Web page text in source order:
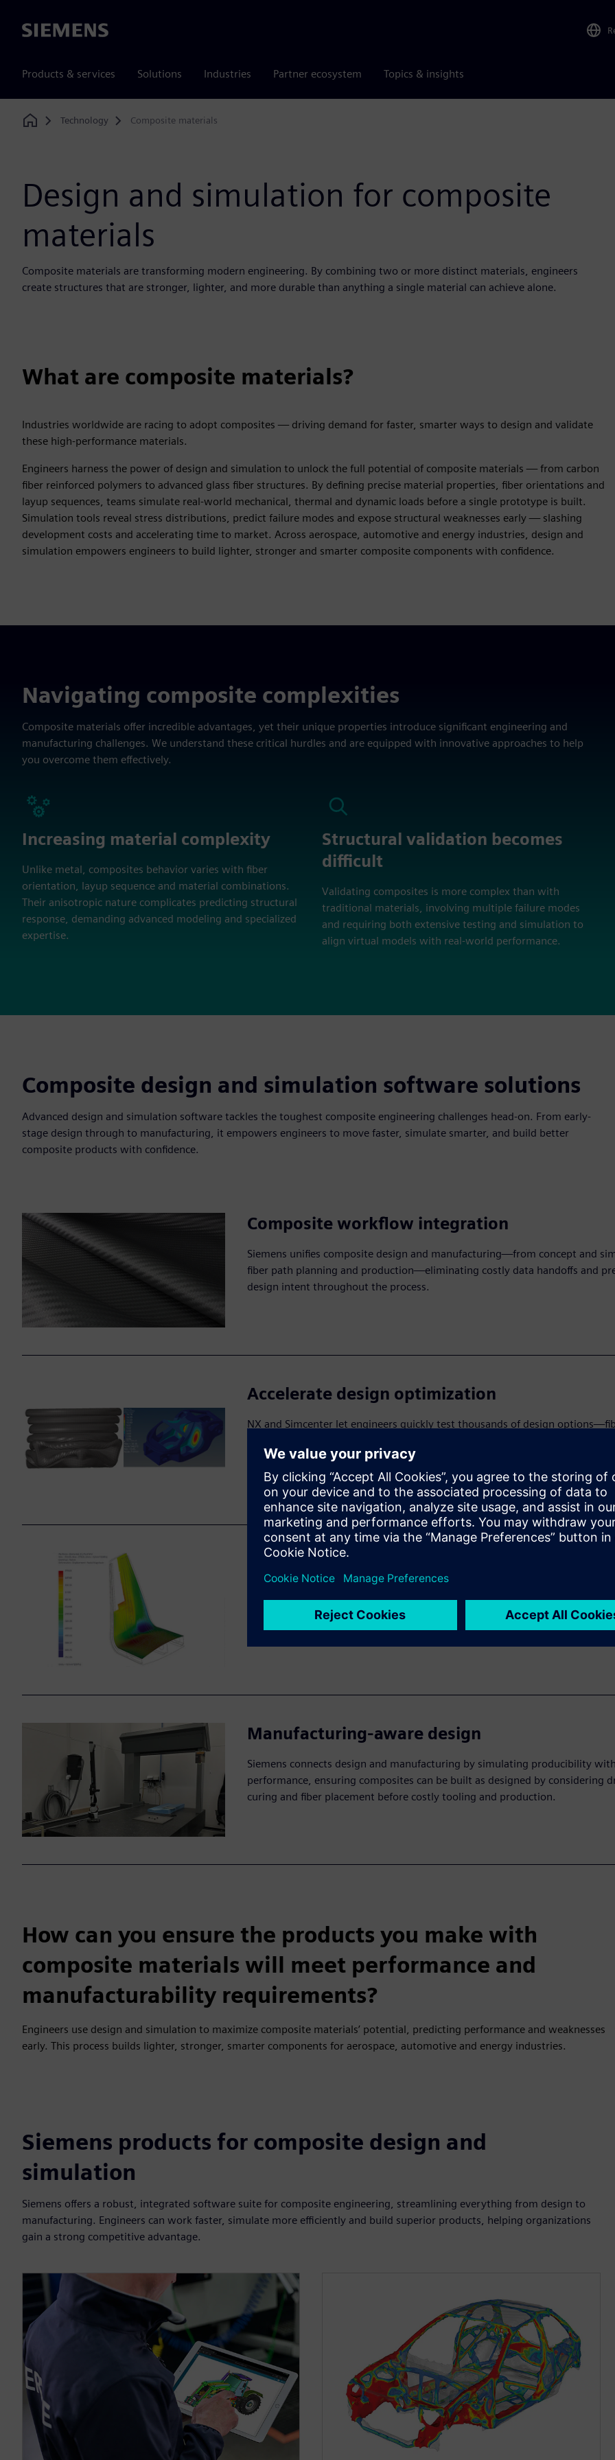
Siemens
Products & services Solutions Industries Partner ecosystem Topics & insights
Home
Technology Composite materials
Design and simulation for composite
materials
Composite materials are transforming modern engineering. By combining two or more distinct materials, engineers
create structures that are stronger, lighter, and more durable than anything a single material can achieve alone.
What are composite materials?
Industries worldwide are racing to adopt composites — driving demand for faster, smarter ways to design and validate
these high-performance materials.
Engineers harness the power of design and simulation to unlock the full potential of composite materials — from carbon
fiber reinforced polymers to advanced glass fiber structures. By defining precise material properties, fiber orientations and
layup sequences, teams simulate real-world mechanical, thermal and dynamic loads before a single prototype is built.
Simulation tools reveal stress distributions, predict failure modes and expose structural weaknesses early — slashing
development costs and accelerating time to market. Across aerospace, automotive and energy industries, design and
simulation empowers engineers to build lighter, stronger and smarter composite components with confidence.
Navigating composite complexities
Composite materials offer incredible advantages, yet their unique properties introduce significant engineering and
manufacturing challenges. We understand these critical hurdles and are equipped with innovative approaches to help
you overcome them effectively.
Increasing material complexity
Unlike metal, composites behavior varies with fiber
orientation, layup sequence and material combinations.
Their anisotropic nature complicates predicting structural
response, demanding advanced modeling and specialized
expertise.
Structural validation becomes
difficult
Validating composites is more complex than with
traditional materials, involving multiple failure modes
and requiring both extensive testing and simulation to
align virtual models with real-world performance.
Composite design and simulation software solutions
Advanced design and simulation software tackles the toughest composite engineering challenges head-on. From early-
stage design through to manufacturing, it empowers engineers to move faster, simulate smarter, and build better
composite products with confidence.
Composite workflow integration
Siemens unifies composite design and manufacturing—from concept and
fiber path planning and production—eliminating costly data handoffs and
design intent throughout the process.
Accelerate design optimization
NX and Simcenter let engineers quickly test thousands of design
prototypes and helping teams find the best design faster.
Failure prediction & validation
fiber breakage and matrix cracking, allowing engineers to catch structural
Manufacturing-aware design
Siemens connects design and manufacturing by simulating producibility with
performance, ensuring composites can be built as designed by considering
curing and fiber placement before costly tooling and production.
How can you ensure the products you make with
composite materials will meet performance and
manufacturability requirements?
Engineers use design and simulation to maximize composite materials’ potential, predicting performance and weaknesses
early. This process builds lighter, stronger, smarter components for aerospace, automotive and energy industries.
Siemens products for composite design and
simulation
Siemens offers a robust, integrated software suite for composite engineering, streamlining everything from design to
manufacturing. Engineers can work faster, simulate more efficiently and build superior products, helping organizations
gain a strong competitive advantage.